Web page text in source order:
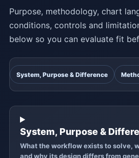
Purpose, methodology, chart
conditions, controls and
below so you can evaluate fit
System, Purpose & Difference
System, Purpose &
What the workflow exists to solve,
and why its design differs from